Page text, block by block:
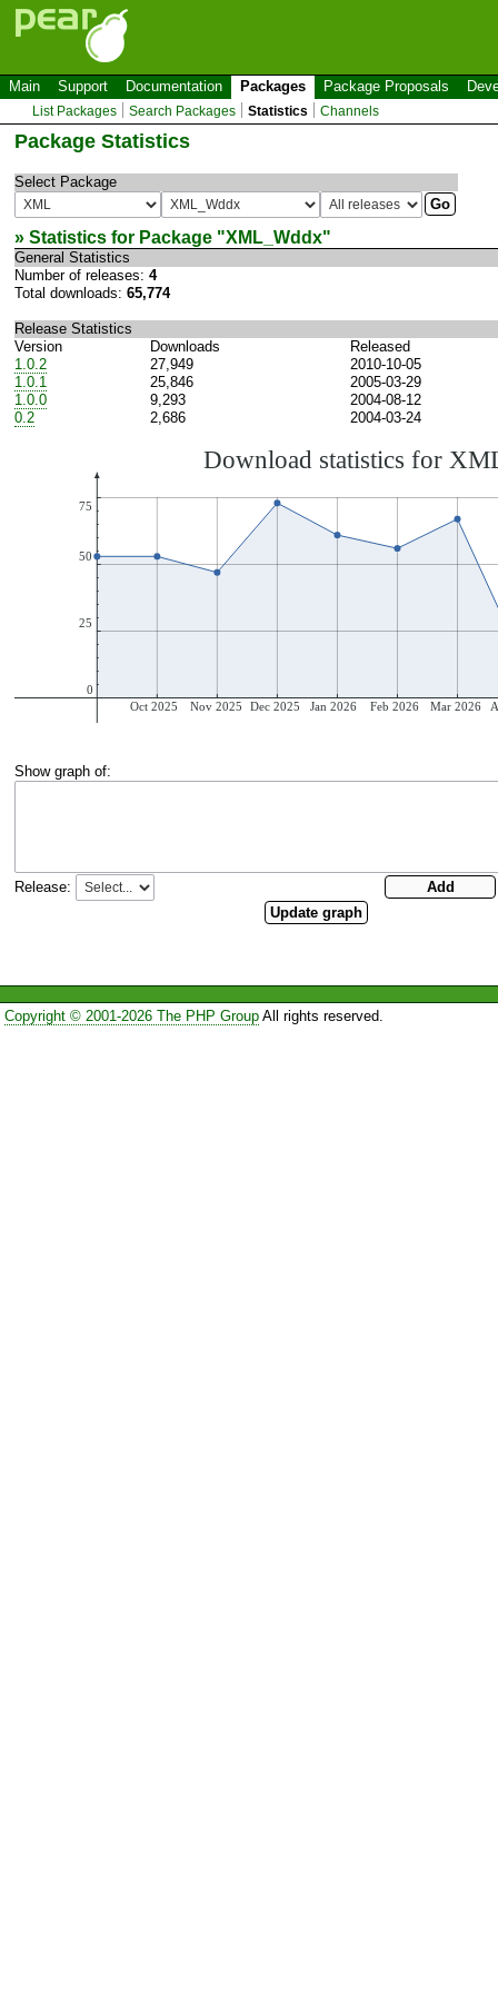
Main Support Documentation Packages Package Proposals
List Packages Search Packages Statistics Channels
Package Statistics
Select Package
» Statistics for Package "XML_Wddx"
General Statistics
Number of releases: 4
Total downloads: 65,774
Release Statistics
Version
Downloads
Released
1.0.2
27,949
2010-10-05
1.0.1
25,846
2005-03-29
1.0.0
9,293
2004-08-12
0.2
2,686 2004-03-24
Show graph of:
Release:
Copyright © 2001-2026 The PHP GroupAll rights reserved.